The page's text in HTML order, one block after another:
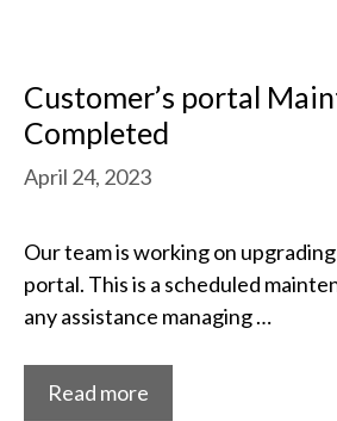
Customer’s portal
Completed
April 24, 2023
Our team is working on
portal. This is a scheduled
any assistance managing …
Read more